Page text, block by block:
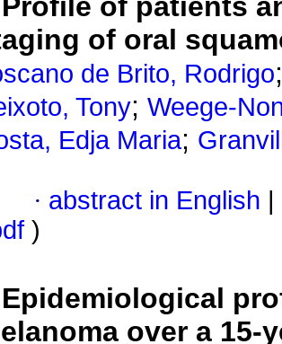
Profile of patients
of oral
de Brito, Rodrigo
Tony; Weege-
Edja Maria;
· abstract in English
)
Epidemiological
over a 15-